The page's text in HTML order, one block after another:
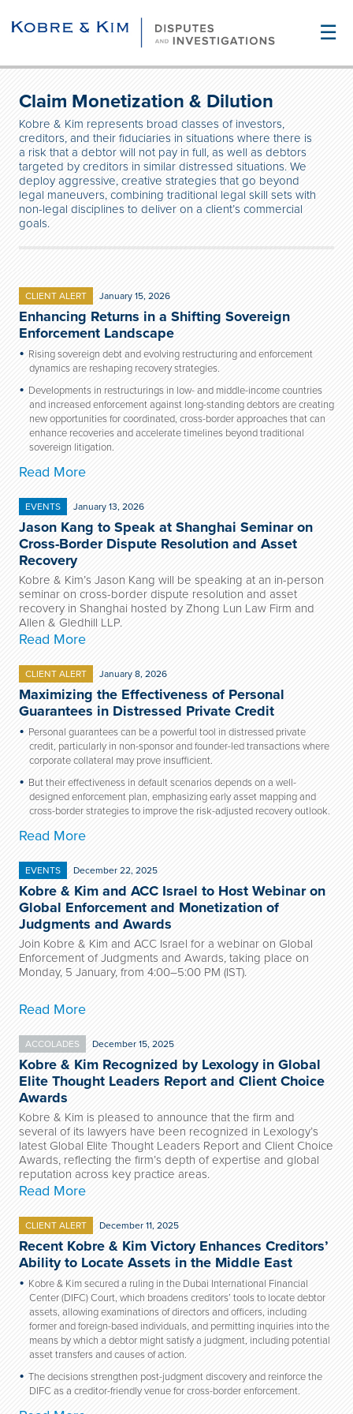
☰
Claim Monetization & Dilution
Kobre & Kim represents broad classes of investors,
creditors, and their fiduciaries in situations where there is
a risk that a debtor will not pay in full, as well as debtors
targeted by creditors in similar distressed situations. We
deploy aggressive, creative strategies that go beyond
legal maneuvers, combining traditional legal skill sets with
non-legal disciplines to deliver on a client’s commercial
goals.
CLIENT ALERT January 15, 2026
Enhancing Returns in a Shifting Sovereign
Enforcement Landscape
Rising sovereign debt and evolving restructuring and enforcement
dynamics are reshaping recovery strategies.
Developments in restructurings in low- and middle-income countries
and increased enforcement against long-standing debtors are creating
new opportunities for coordinated, cross-border approaches that can
enhance recoveries and accelerate timelines beyond traditional
sovereign litigation.
Read More
EVENTS January 13, 2026
Jason Kang to Speak at Shanghai Seminar on
Cross-Border Dispute Resolution and Asset
Recovery
Kobre & Kim’s Jason Kang will be speaking at an in-person
seminar on cross-border dispute resolution and asset
recovery in Shanghai hosted by Zhong Lun Law Firm and
Allen & Gledhill LLP.
Read More
CLIENT ALERT January 8, 2026
Maximizing the Effectiveness of Personal
Guarantees in Distressed Private Credit
Personal guarantees can be a powerful tool in distressed private
credit, particularly in non-sponsor and founder-led transactions where
corporate collateral may prove insufficient.
But their effectiveness in default scenarios depends on a well-
designed enforcement plan, emphasizing early asset mapping and
cross-border strategies to improve the risk-adjusted recovery outlook.
Read More
EVENTS December 22, 2025
Kobre & Kim and ACC Israel to Host Webinar on
Global Enforcement and Monetization of
Judgments and Awards
Join Kobre & Kim and ACC Israel for a webinar on Global
Enforcement of Judgments and Awards, taking place on
Monday, 5 January, from 4:00–5:00 PM (IST).
Read More
ACCOLADES December 15, 2025
Kobre & Kim Recognized by Lexology in Global
Elite Thought Leaders Report and Client Choice
Awards
Kobre & Kim is pleased to announce that the firm and
several of its lawyers have been recognized in Lexology’s
latest Global Elite Thought Leaders Report and Client Choice
Awards, reflecting the firm’s depth of expertise and global
reputation across key practice areas.
Read More
CLIENT ALERT December 11, 2025
Recent Kobre & Kim Victory Enhances Creditors’
Ability to Locate Assets in the Middle East
Kobre & Kim secured a ruling in the Dubai International Financial
Center (DIFC) Court, which broadens creditors’ tools to locate debtor
assets, allowing examinations of directors and officers, including
former and foreign-based individuals, and permitting inquiries into the
means by which a debtor might satisfy a judgment, including potential
asset transfers and causes of action.
The decisions strengthen post-judgment discovery and reinforce the
DIFC as a creditor-friendly venue for cross-border enforcement.